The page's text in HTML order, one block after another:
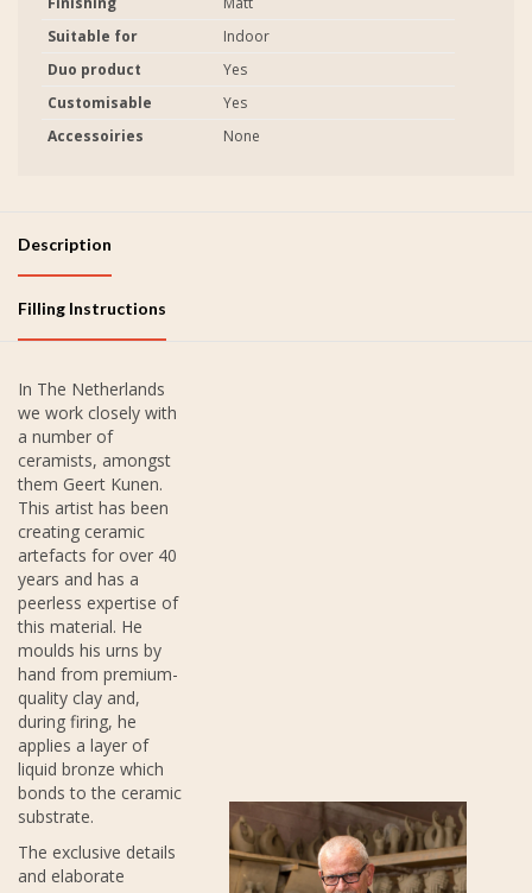
Suitable for
Indoor
Duo product
Yes
Customisable
Yes
Accessoiries
None
Description
Filling Instructions
In The Netherlands
we work closely with
a number of
ceramists, amongst
them Geert Kunen.
This artist has been
creating ceramic
artefacts for over 40
years and has a
peerless expertise of
this material. He
moulds his urns by
hand from premium-
quality clay and,
during firing, he
applies a layer of
liquid bronze which
bonds to the ceramic
substrate.
The exclusive details
and elaborate